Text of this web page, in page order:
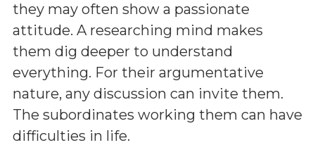
they may often show a passionate
attitude. A researching mind makes
them dig deeper to understand
everything. For their argumentative
nature, any discussion can invite them.
The subordinates working them can have
difficulties in life.